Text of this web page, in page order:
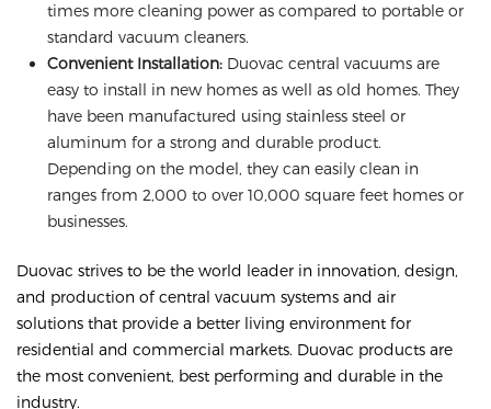
times more cleaning power as compared to portable or
standard vacuum cleaners.
Convenient Installation: Duovac central vacuums are
easy to install in new homes as well as old homes. They
have been manufactured using stainless steel or
aluminum for a strong and durable product.
Depending on the model, they can easily clean in
ranges from 2,000 to over 10,000 square feet homes or
businesses.
Duovac strives to be the world leader in innovation, design,
and production of central vacuum systems and air
solutions that provide a better living environment for
residential and commercial markets. Duovac products are
the most convenient, best performing and durable in the
industry.